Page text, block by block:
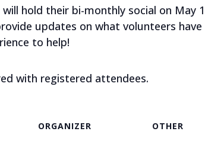
hold their bi-monthly social on May
updates on what volunteers
to help!
with registered attendees.
ORGANIZER
OTHER